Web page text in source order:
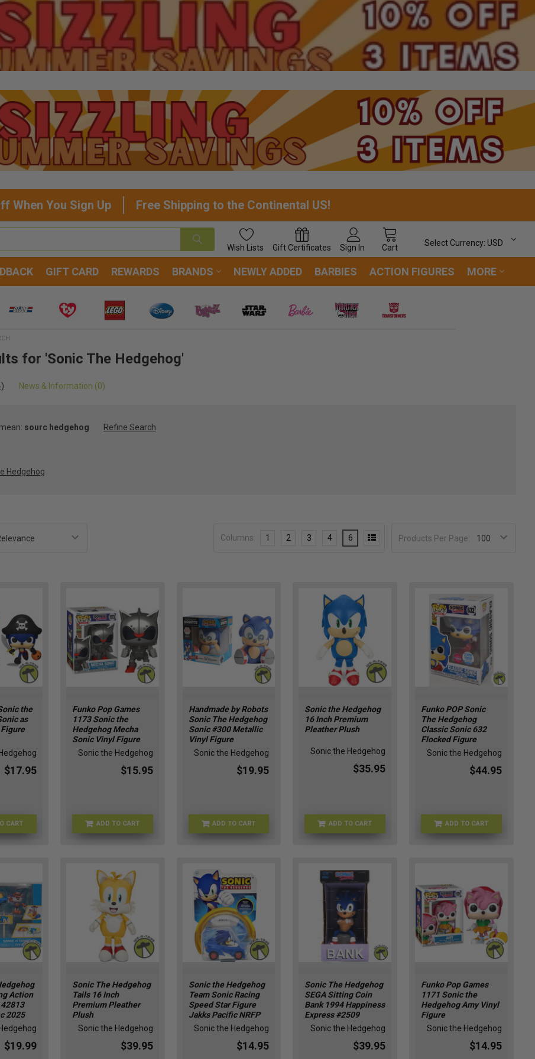
When You Sign Up Free Shipping to the Continental US!
Wish Lists Gift Certificates Sign In Cart
Select Currency: USD
GIFT CARD REWARDS BRANDS NEWLY ADDED BARBIES ACTION FIGURES MORE
for 'Sonic The Hedgehog'
News & Information (0)
sourc hedgehog Refine Search
Hedgehog
Products Per Page:
Columns: 1 2 3 4 6
the
as
$17.95
CART
FU93528
Funko Pop Games
1173 Sonic the
Hedgehog Mecha
Sonic Vinyl Figure
Sonic the Hedgehog
$15.95
ADD TO CART
FU90836
Handmade by Robots
Sonic The Hedgehog
Sonic #300 Metallic
Vinyl Figure
Sonic the Hedgehog
$19.95
ADD TO CART
HMBR25312
Sonic the Hedgehog
16 Inch Premium
Pleather Plush
Sonic the Hedgehog
$35.95
ADD TO CART
ENS-KR17979
Funko POP Sonic
The Hedgehog
Classic Sonic 632
Flocked Figure
Sonic the Hedgehog
$44.95
ADD TO CART
L8-EQYB-T4BT
Action
2025
$19.99
Sonic The Hedgehog
Tails 16 Inch
Premium Pleather
Plush
Sonic the Hedgehog
$39.95
Sonic the Hedgehog
Team Sonic Racing
Speed Star Figure
Jakks Pacific NRFP
Sonic the Hedgehog
$14.95
Sonic The Hedgehog
SEGA Sitting Coin
Bank 1994 Happiness
Express #2509
Sonic the Hedgehog
$39.95
Funko Pop Games
1171 Sonic the
Hedgehog Amy Vinyl
Figure
Sonic the Hedgehog
$14.95